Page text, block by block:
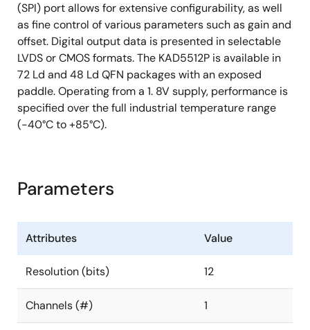
(SPI) port allows for extensive configurability, as well
as fine control of various parameters such as gain and
offset. Digital output data is presented in selectable
LVDS or CMOS formats. The KAD5512P is available in
72 Ld and 48 Ld QFN packages with an exposed
paddle. Operating from a 1. 8V supply, performance is
specified over the full industrial temperature range
(-40°C to +85°C).
Parameters
Attributes Value
Resolution (bits) 12
Channels (#) 1